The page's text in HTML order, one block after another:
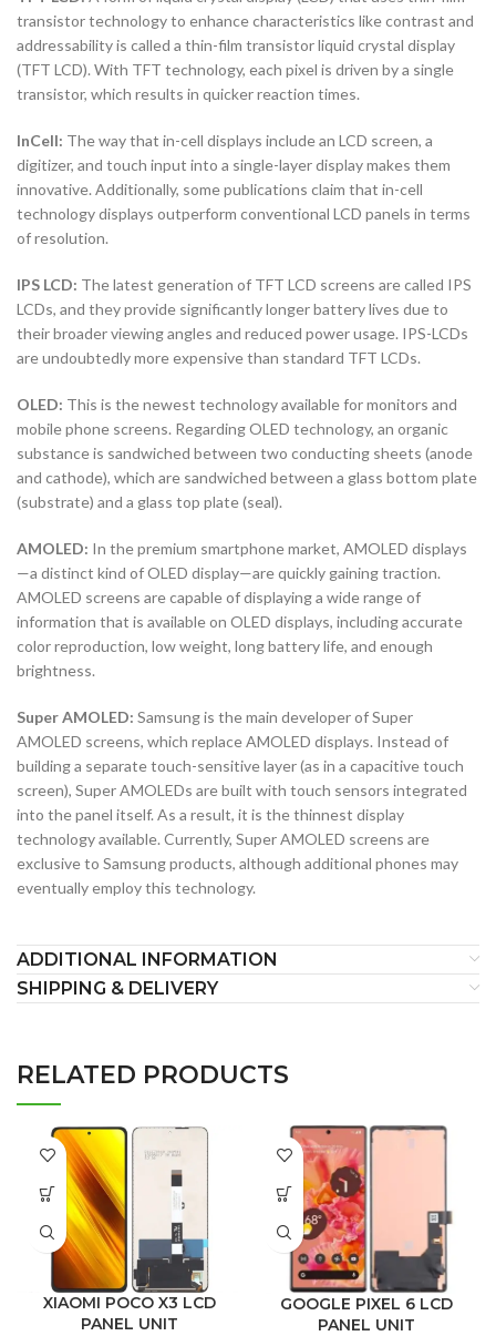
transistor technology to enhance characteristics like contrast and
addressability is called a thin-film transistor liquid crystal display
(TFT LCD). With TFT technology, each pixel is driven by a single
transistor, which results in quicker reaction times.
InCell: The way that in-cell displays include an LCD screen, a
digitizer, and touch input into a single-layer display makes them
innovative. Additionally, some publications claim that in-cell
technology displays outperform conventional LCD panels in terms
of resolution.
IPS LCD: The latest generation of TFT LCD screens are called IPS
LCDs, and they provide significantly longer battery lives due to
their broader viewing angles and reduced power usage. IPS-LCDs
are undoubtedly more expensive than standard TFT LCDs.
OLED: This is the newest technology available for monitors and
mobile phone screens. Regarding OLED technology, an organic
substance is sandwiched between two conducting sheets (anode
and cathode), which are sandwiched between a glass bottom plate
(substrate) and a glass top plate (seal).
AMOLED: In the premium smartphone market, AMOLED displays
—a distinct kind of OLED display—are quickly gaining traction.
AMOLED screens are capable of displaying a wide range of
information that is available on OLED displays, including accurate
color reproduction, low weight, long battery life, and enough
brightness.
Super AMOLED: Samsung is the main developer of Super
AMOLED screens, which replace AMOLED displays. Instead of
building a separate touch-sensitive layer (as in a capacitive touch
screen), Super AMOLEDs are built with touch sensors integrated
into the panel itself. As a result, it is the thinnest display
technology available. Currently, Super AMOLED screens are
exclusive to Samsung products, although additional phones may
eventually employ this technology.
ADDITIONAL INFORMATION
SHIPPING & DELIVERY
RELATED PRODUCTS
XIAOMI POCO X3 LCD
PANEL UNIT
GOOGLE PIXEL 6 LCD
PANEL UNIT